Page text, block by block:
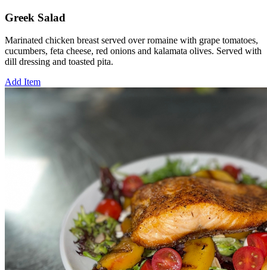
Greek Salad
Marinated chicken breast served over romaine with grape tomatoes,
cucumbers, feta cheese, red onions and kalamata olives. Served with
dill dressing and toasted pita.
Add Item